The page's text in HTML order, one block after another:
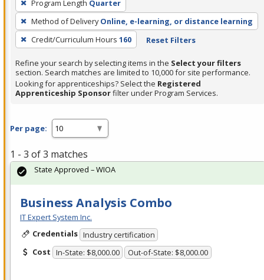
remove
a
filter,
Enter
or
Spacebar.
Program Length Quarter
Method of Delivery Online, e-learning, or distance learning
Credit/Curriculum Hours 160 Reset Filters
Refine your search by selecting items in the Select your filters
section. Search matches are limited to 10,000 for site performance.
Looking for apprenticeships? Select the Registered
Apprenticeship Sponsorfilter under Program Services.
Per page:
1 - 3 of 3 matches
Business Analysis Combo
IT Expert System Inc.
Credentials Industry certification
Cost In-State: $8,000.00 Out-of-State: $8,000.00
State Approved – WIOA